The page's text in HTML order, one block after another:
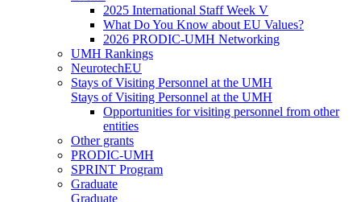
2025 International Staff Week V
What Do You Know about EU Values?
2026 PRODIC-UMH Networking
UMH Rankings
NeurotechEU
Stays of Visiting Personnel at the UMH
Stays of Visiting Personnel at the UMH
Opportunities for visiting personnel from other
entities
Other grants
PRODIC-UMH
SPRINT Program
Graduate
Graduate